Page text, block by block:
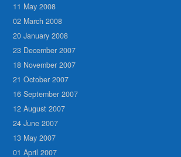
11 May 2008
02 March 2008
20 January 2008
23 December 2007
18 November 2007
21 October 2007
16 September 2007
12 August 2007
24 June 2007
13 May 2007
01 April 2007